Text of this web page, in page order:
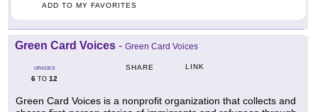
ADD TO MY FAVORITES
Green Card Voices - Green Card Voices
GRADES
6 TO 12
SHARE LINK
Green Card Voices is a nonprofit organization that collects and